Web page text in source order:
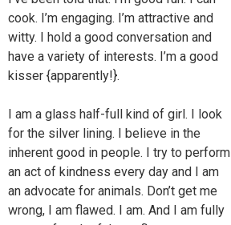
cook. I’m engaging. I’m attractive and
witty. I hold a good conversation and
have a variety of interests. I’m a good
kisser {apparently!}.
I am a glass half-full kind of girl. I look
for the silver lining. I believe in the
inherent good in people. I try to perform
an act of kindness every day and I am
an advocate for animals. Don’t get me
wrong, I am flawed. I am. And I am fully